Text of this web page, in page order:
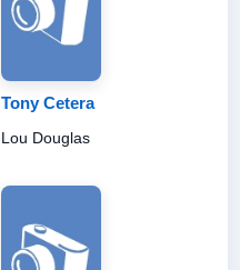
Tony Cetera
Lou Douglas